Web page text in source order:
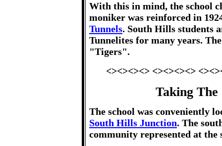
With this in mind, the school
moniker was reinforced in
Tunnels. South Hills students
Tunnelites for many years.
"Tigers".
<><><><> <><><><>
Taking The
The school was conveniently
South Hills Junction. The
community represented at the